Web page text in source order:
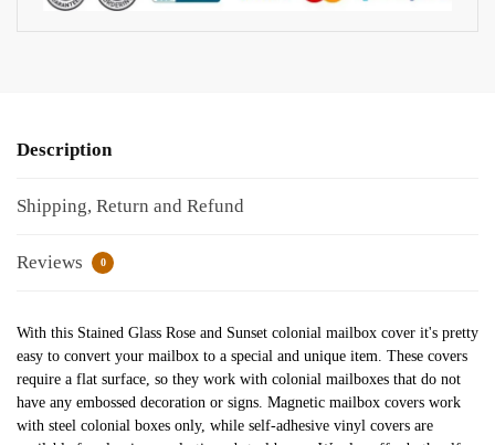
Description
Shipping, Return and Refund
Reviews 0
With this Stained Glass Rose and Sunset colonial mailbox cover it's pretty
easy to convert your mailbox to a special and unique item. These covers
require a flat surface, so they work with colonial mailboxes that do not
have any embossed decoration or signs. Magnetic mailbox covers work
with steel colonial boxes only, while self-adhesive vinyl covers are